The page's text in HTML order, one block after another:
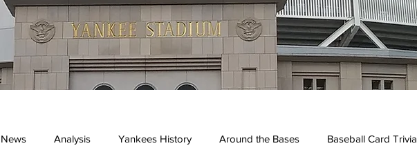
Analysis Yankees History Around the Bases Baseball Card Trivia